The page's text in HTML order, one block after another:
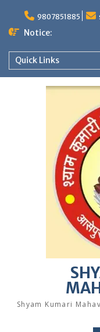
content
9807851885
Notice:
Quick Links
Shyam Kumari